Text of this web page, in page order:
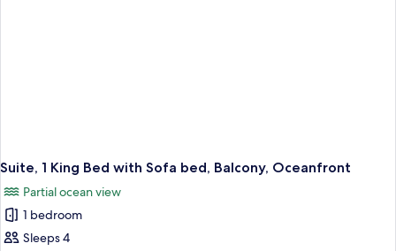
Suite, 1 King Bed with Sofa bed, Balcony, Oceanfront
Partial ocean view
1 bedroom
Sleeps 4